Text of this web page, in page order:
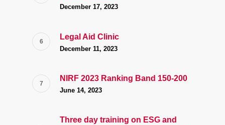
December 17, 2023
Legal Aid Clinic
December 11, 2023
NIRF 2023 Ranking Band 150-200
June 14, 2023
Three day training on ESG and